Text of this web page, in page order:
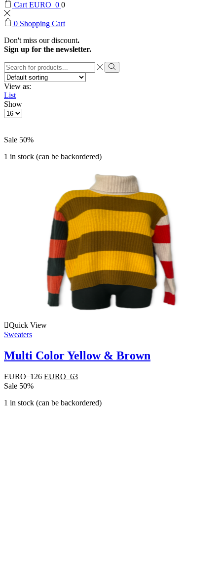
Cart EURO 0 0
0 Shopping Cart
Don't miss our discount.
Sign up for the newsletter.
Search
input
Search
View as:
List
Show
Products
Sale 50%
1 in stock (can be backordered)
Quick View
Sweaters
Multi Color Yellow & Brown
EURO126 Original
EURO
EURO 63Current
EURO
Sale 50%
1 in stock (can be backordered)